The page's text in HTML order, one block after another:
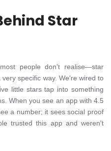
Star
people don't realise—star
specific way. We're wired to
little stars tap into something
When you see an app with 4.5
a number; it sees social proof
trusted this app and weren't